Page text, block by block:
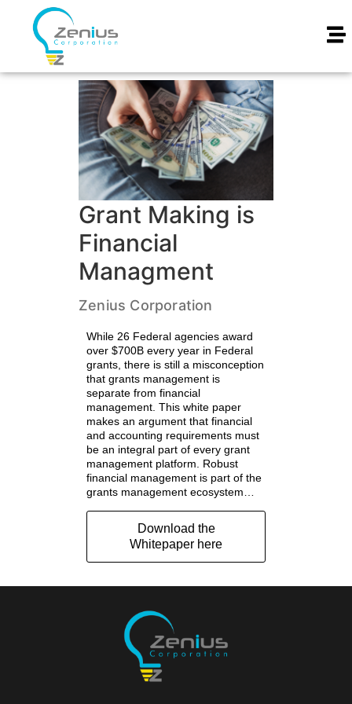
Grant Making is
Financial
Managment
Zenius Corporation
While 26 Federal agencies award
over $700B every year in Federal
grants, there is still a misconception
that grants management is
separate from financial
management. This white paper
makes an argument that financial
and accounting requirements must
be an integral part of every grant
management platform. Robust
financial management is part of the
grants management ecosystem…
Download the
Whitepaper here